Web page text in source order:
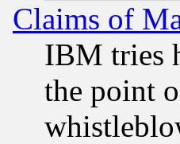
Claims of
IBM tries
the point